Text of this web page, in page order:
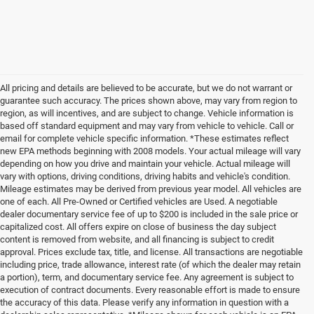
All pricing and details are believed to be accurate, but we do not warrant or
guarantee such accuracy. The prices shown above, may vary from region to
region, as will incentives, and are subject to change. Vehicle information is
based off standard equipment and may vary from vehicle to vehicle. Call or
email for complete vehicle specific information. *These estimates reflect
new EPA methods beginning with 2008 models. Your actual mileage will vary
depending on how you drive and maintain your vehicle. Actual mileage will
vary with options, driving conditions, driving habits and vehicle's condition.
Mileage estimates may be derived from previous year model. All vehicles are
one of each. All Pre-Owned or Certified vehicles are Used. A negotiable
dealer documentary service fee of up to $200 is included in the sale price or
capitalized cost. All offers expire on close of business the day subject
content is removed from website, and all financing is subject to credit
approval. Prices exclude tax, title, and license. All transactions are negotiable
including price, trade allowance, interest rate (of which the dealer may retain
a portion), term, and documentary service fee. Any agreement is subject to
execution of contract documents. Every reasonable effort is made to ensure
the accuracy of this data. Please verify any information in question with a